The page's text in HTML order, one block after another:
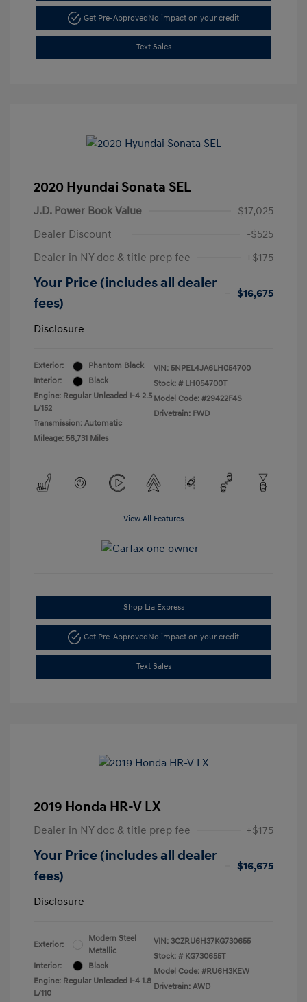
Get Pre-ApprovedNo impact on your credit
Text Sales
2020 Hyundai Sonata SEL
J.D. Power Book Value
$17,025
Dealer Discount
-$525
Dealer in NY doc & title prep fee
+$175
Your Price (includes all dealer
fees)
$16,675
Disclosure
Exterior:
Phantom Black
Interior:
Black
Engine: Regular Unleaded I-4 2.5
L/152
Transmission: Automatic
Mileage: 56,731 Miles
VIN: 5NPEL4JA6LH054700
Stock: # LH054700T
Model Code: #29422F4S
Drivetrain: FWD
View All Features
Shop Lia Express
Get Pre-ApprovedNo impact on your credit
Text Sales
2019 Honda HR-V LX
Dealer in NY doc & title prep fee +$175
Your Price (includes all dealer
fees)
$16,675
Disclosure
Exterior:
Modern Steel
Metallic
Interior:
Black
Engine: Regular Unleaded I-4 1.8
L/110
VIN: 3CZRU6H37KG730655
Stock: # KG730655T
Model Code: #RU6H3KEW
Drivetrain: AWD